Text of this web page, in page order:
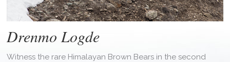
Drenmo Logde
Witness the rare Himalayan Brown Bears in the second